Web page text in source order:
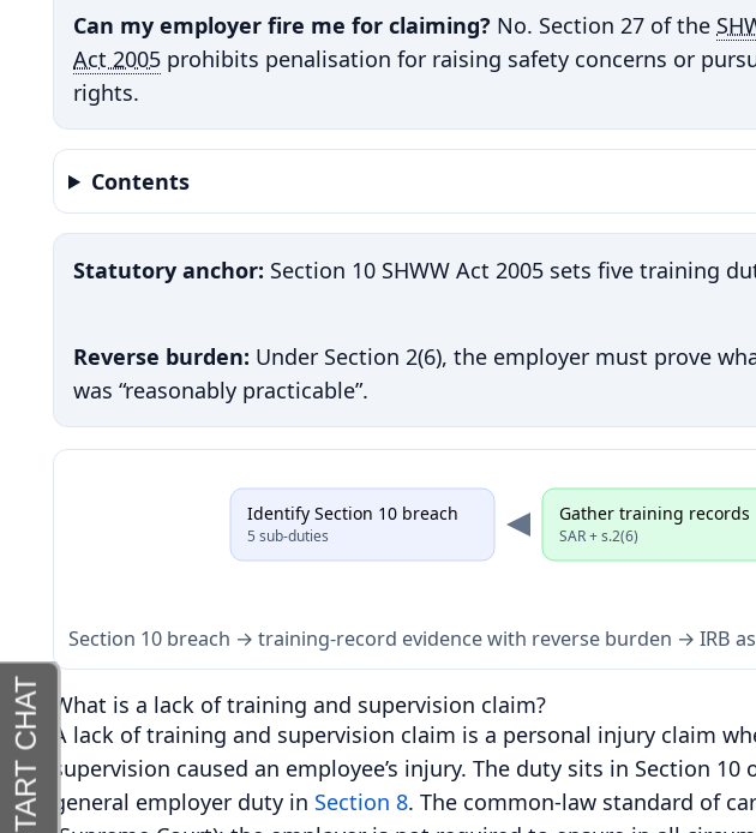
Can my employer fire me for claiming? No. Section 27 of the
Act 2005 prohibits penalisation for raising safety concerns or
rights.
Contents
Statutory anchor: Section 10 SHWW Act 2005 sets five training
Reverse burden: Under Section 2(6), the employer must prove
was “reasonably practicable”.
Identify Section 10 breach
5 sub-duties
Gather training records
SAR + s.2(6)
Section 10 breach → training-record evidence with reverse burden → IRB
What is a lack of training and supervision claim?
A lack of training and supervision claim is a personal injury claim
supervision caused an employee’s injury. The duty sits in Section
general employer duty in Section 8. The common-law standard of